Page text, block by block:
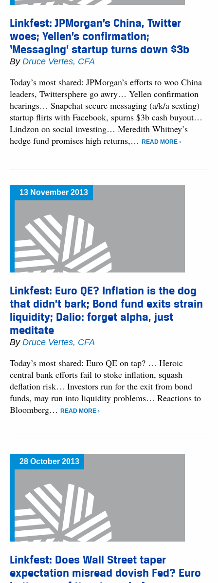
Linkfest: JPMorgan’s China, Twitter
woes; Yellen’s confirmation;
‘Messaging’ startup turns down $3b
By Druce Vertes, CFA
Today’s most shared: JPMorgan’s efforts to woo China
leaders, Twittersphere go awry… Yellen confirmation
hearings… Snapchat secure messaging (a/k/a sexting)
startup flirts with Facebook, spurns $3b cash buyout…
Lindzon on social investing… Meredith Whitney’s
hedge fund promises high returns,…
READ MORE ›
13 November 2013
Linkfest: Euro QE? Inflation is the dog
that didn’t bark; Bond fund exits strain
liquidity; Dalio: forget alpha, just
meditate
By Druce Vertes, CFA
Today’s most shared: Euro QE on tap? … Heroic
central bank efforts fail to stoke inflation, squash
deflation risk… Investors run for the exit from bond
funds, may run into liquidity problems… Reactions to
Bloomberg…
READ MORE ›
28 October 2013
Linkfest: Does Wall Street taper
expectation misread dovish Fed? Euro